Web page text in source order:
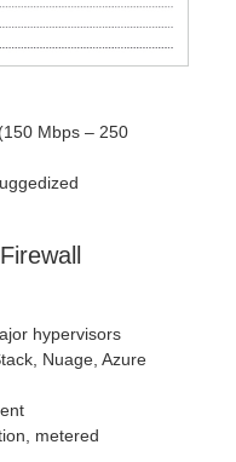
Mbps – 250
hypervisors
Nuage, Azure
metered